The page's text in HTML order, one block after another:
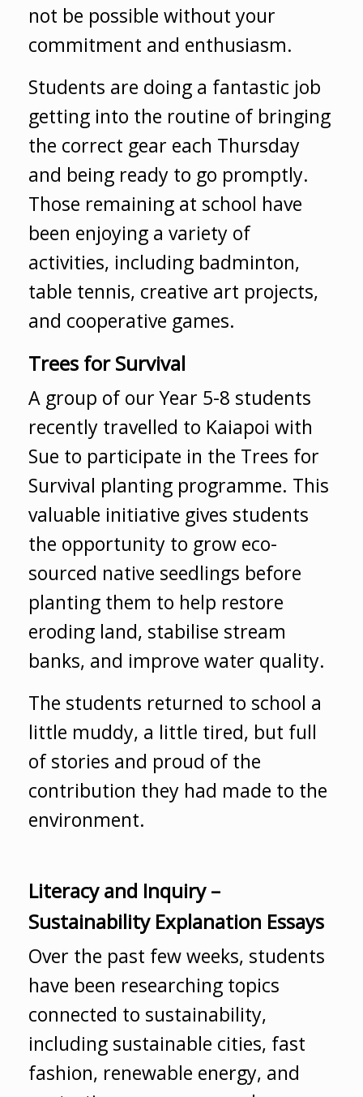
not be possible without your
commitment and enthusiasm.
Students are doing a fantastic job
getting into the routine of bringing
the correct gear each Thursday
and being ready to go promptly.
Those remaining at school have
been enjoying a variety of
activities, including badminton,
table tennis, creative art projects,
and cooperative games.
Trees for Survival
A group of our Year 5-8 students
recently travelled to Kaiapoi with
Sue to participate in the Trees for
Survival planting programme. This
valuable initiative gives students
the opportunity to grow eco-
sourced native seedlings before
planting them to help restore
eroding land, stabilise stream
banks, and improve water quality.
The students returned to school a
little muddy, a little tired, but full
of stories and proud of the
contribution they had made to the
environment.
Literacy and Inquiry –
Sustainability Explanation Essays
Over the past few weeks, students
have been researching topics
connected to sustainability,
including sustainable cities, fast
fashion, renewable energy, and